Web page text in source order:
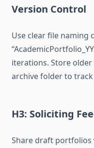
Version Control
Use clear file naming
iterations. Store
archive folder to
H3: Soliciting
Share draft